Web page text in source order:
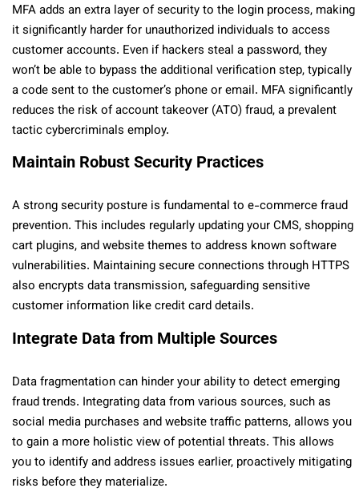
MFA adds an extra layer of security to the login process, making
it significantly harder for unauthorized individuals to access
customer accounts. Even if hackers steal a password, they
won’t be able to bypass the additional verification step, typically
a code sent to the customer’s phone or email. MFA significantly
reduces the risk of account takeover (ATO) fraud, a prevalent
tactic cybercriminals employ.
Maintain Robust Security Practices
A strong security posture is fundamental to e-commerce fraud
prevention. This includes regularly updating your CMS, shopping
cart plugins, and website themes to address known software
vulnerabilities. Maintaining secure connections through HTTPS
also encrypts data transmission, safeguarding sensitive
customer information like credit card details.
Integrate Data from Multiple Sources
Data fragmentation can hinder your ability to detect emerging
fraud trends. Integrating data from various sources, such as
social media purchases and website traffic patterns, allows you
to gain a more holistic view of potential threats. This allows
you to identify and address issues earlier, proactively mitigating
risks before they materialize.